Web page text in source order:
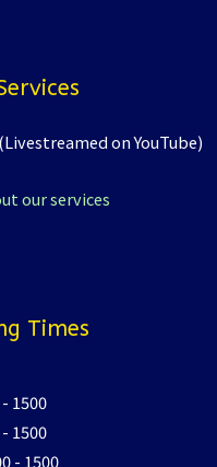
on YouTube)
our services
Times
1500
1500
- 1500